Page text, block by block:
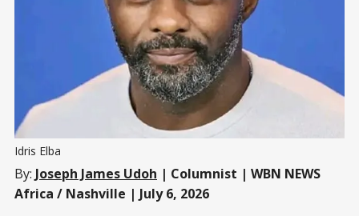
Idris Elba
By: Joseph James Udoh | Columnist | WBN NEWS
Africa / Nashville | July 6, 2026